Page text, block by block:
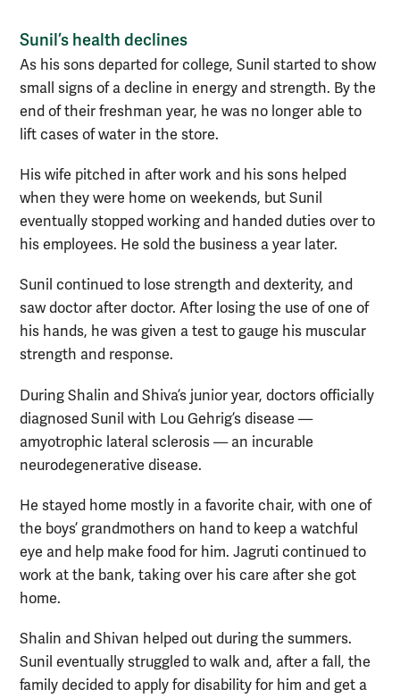
Sunil’s health declines
As his sons departed for college, Sunil started to show
small signs of a decline in energy and strength. By the
end of their freshman year, he was no longer able to
lift cases of water in the store.
His wife pitched in after work and his sons helped
when they were home on weekends, but Sunil
eventually stopped working and handed duties over to
his employees. He sold the business a year later.
Sunil continued to lose strength and dexterity, and
saw doctor after doctor. After losing the use of one of
his hands, he was given a test to gauge his muscular
strength and response.
During Shalin and Shiva’s junior year, doctors officially
diagnosed Sunil with Lou Gehrig’s disease —
amyotrophic lateral sclerosis — an incurable
neurodegenerative disease.
He stayed home mostly in a favorite chair, with one of
the boys’ grandmothers on hand to keep a watchful
eye and help make food for him. Jagruti continued to
work at the bank, taking over his care after she got
home.
Shalin and Shivan helped out during the summers.
Sunil eventually struggled to walk and, after a fall, the
family decided to apply for disability for him and get a